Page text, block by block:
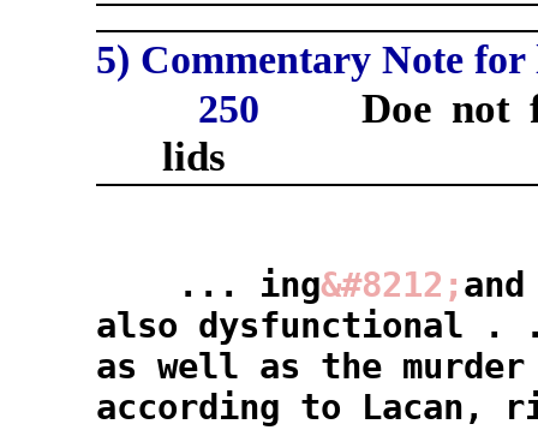
5) Commentary Note for
250
Doe not
lids
... ing&#8212;
also dysfunctional
as well as the
according to